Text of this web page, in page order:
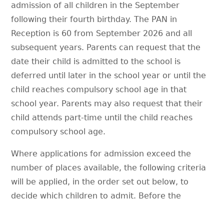
admission of all children in the September
following their fourth birthday. The PAN in
Reception is 60 from September 2026 and all
subsequent years. Parents can request that the
date their child is admitted to the school is
deferred until later in the school year or until the
child reaches compulsory school age in that
school year. Parents may also request that their
child attends part-time until the child reaches
compulsory school age.
Where applications for admission exceed the
number of places available, the following criteria
will be applied, in the order set out below, to
decide which children to admit. Before the